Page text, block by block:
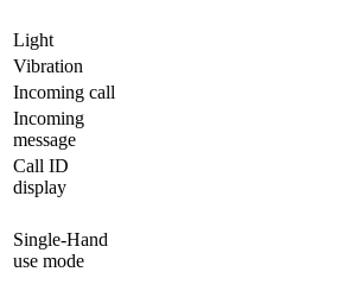
Light
Vibration
Incoming call
Incoming
message
Call ID
display
Single-Hand
use mode